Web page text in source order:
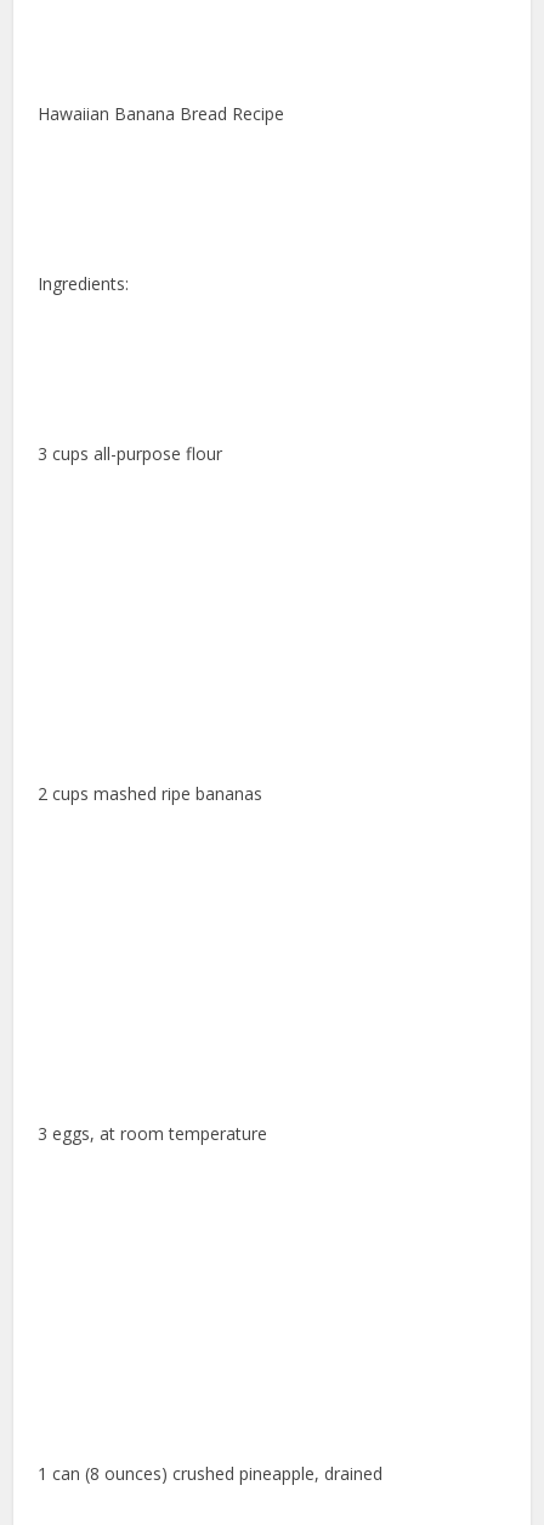
Hawaiian Banana Bread Recipe
Ingredients:
3 cups all-purpose flour
2 cups mashed ripe bananas
3 eggs, at room temperature
1 can (8 ounces) crushed pineapple, drained